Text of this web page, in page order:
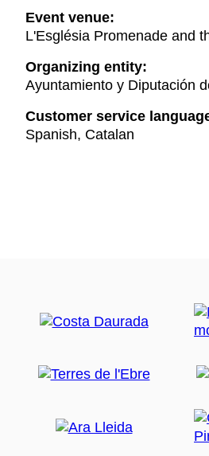
Event venue:
L'Església Promenade and
Organizing entity:
Ayuntamiento y Diputación
Customer service
Spanish, Catalan